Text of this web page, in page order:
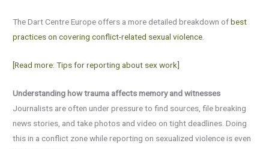
The Dart Centre Europe offers a more detailed breakdown ofbest
practices on covering conflict-related sexual violence
[Read more: Tips for reporting about sex work]
Understanding how trauma affects memory and witnesses
Journalists are often under pressure to find sources, file breaking
news stories, and take photos and video on tight deadlines. Doing
this in a conflict zone while reporting on sexualized violence is even